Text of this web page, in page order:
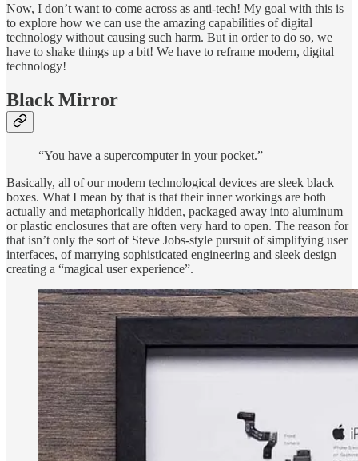
Now, I don’t want to come across as anti-tech! My goal with this is
to explore how we can use the amazing capabilities of digital
technology without causing such harm. But in order to do so, we
have to shake things up a bit! We have to reframe modern, digital
technology!
Black Mirror
“You have a supercomputer in your pocket.”
Basically, all of our modern technological devices are sleek black
boxes. What I mean by that is that their inner workings are both
actually and metaphorically hidden, packaged away into aluminum
or plastic enclosures that are often very hard to open. The reason for
that isn’t only the sort of Steve Jobs-style pursuit of simplifying user
interfaces, of marrying sophisticated engineering and sleek design –
creating a “magical user experience”.